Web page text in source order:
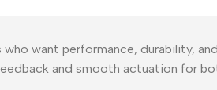
want performance, durability,
and smooth actuation for